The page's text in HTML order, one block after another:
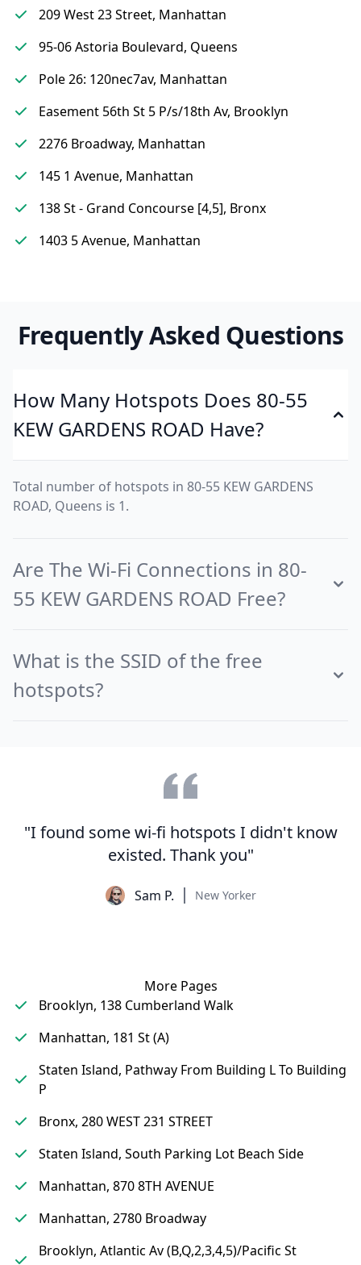
209 West 23 Street, Manhattan
95-06 Astoria Boulevard, Queens
Pole 26: 120nec7av, Manhattan
Easement 56th St 5 P/s/18th Av, Brooklyn
2276 Broadway, Manhattan
145 1 Avenue, Manhattan
138 St - Grand Concourse [4,5], Bronx
1403 5 Avenue, Manhattan
Frequently Asked Questions
How Many Hotspots Does 80-55
KEW GARDENS ROAD Have?
Total number of hotspots in 80-55 KEW GARDENS
ROAD, Queens is 1.
Are The Wi-Fi Connections in 80-
55 KEW GARDENS ROAD Free?
What is the SSID of the free
hotspots?
"I found some wi-fi hotspots I didn't know
existed. Thank you"
Sam P. New Yorker
More Pages
Brooklyn, 138 Cumberland Walk
Manhattan, 181 St (A)
Staten Island, Pathway From Building L To Building
P
Bronx, 280 WEST 231 STREET
Staten Island, South Parking Lot Beach Side
Manhattan, 870 8TH AVENUE
Manhattan, 2780 Broadway
Brooklyn, Atlantic Av (B,Q,2,3,4,5)/Pacific St